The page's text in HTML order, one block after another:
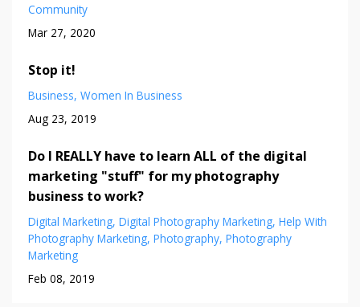
Community
Mar 27, 2020
Stop it!
Business Women In Business
Aug 23, 2019
Do I REALLY have to learn ALL of the digital
marketing "stuff" for my photography
business to work?
Digital Marketing Digital Photography Marketing Help With
Photography Marketing Photography Photography
Marketing
Feb 08, 2019